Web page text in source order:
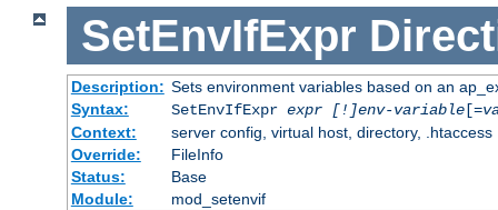
SetEnvIfExpr
Description: Sets environment variables based on an
Syntax:
SetEnvIfExpr expr [!]env-variable[=
Context:
server config, virtual host, directory, .htaccess
Override:
FileInfo
Status:
Base
Module:
mod_setenvif